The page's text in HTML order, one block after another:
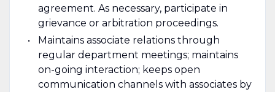
agreement. As necessary, participate in
grievance or arbitration proceedings.
Maintains associate relations through
regular department meetings; maintains
on-going interaction; keeps open
communication channels with associates by